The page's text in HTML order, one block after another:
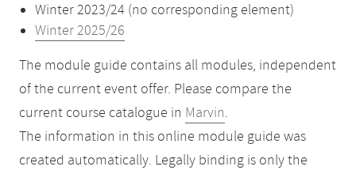
Winter 2023/24 (no corresponding element)
Winter 2025/26
The module guide contains all modules, independent
of the current event offer. Please compare the
current course catalogue in Marvin.
The information in this online module guide was
created automatically. Legally binding is only the